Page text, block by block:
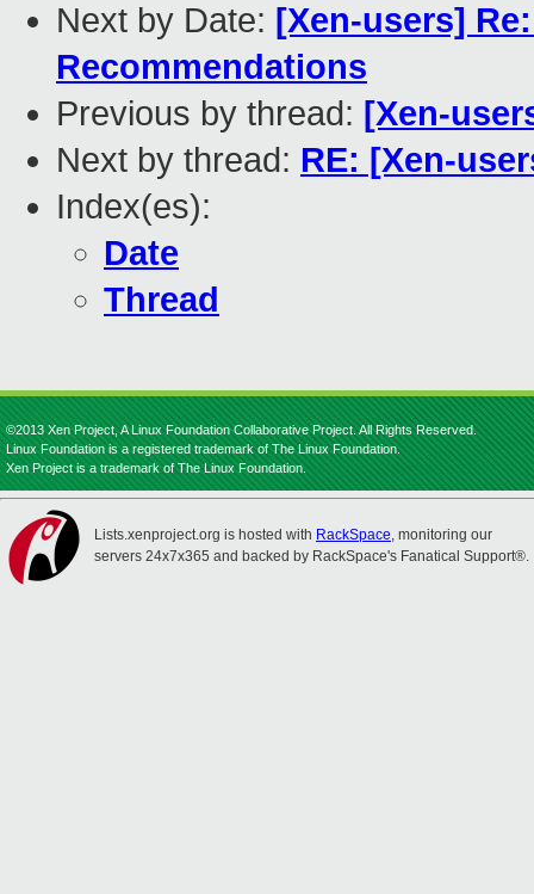
Next by Date: [Xen-users]
Recommendations
Previous by thread: [Xen-
Next by thread: RE: [Xen-
Index(es):
Date
Thread
©2013 Xen Project, A Linux Foundation Collaborative Project. All Rights Reserved.
Linux Foundation is a registered trademark of The Linux Foundation.
Xen Project is a trademark of The Linux Foundation.
Lists.xenproject.org is hosted with RackSpace, monitoring our
servers 24x7x365 and backed by RackSpace's Fanatical Support®.